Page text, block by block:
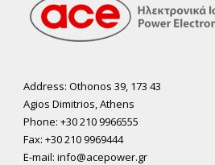
Address: Othonos 39, 173 43
Agios Dimitrios, Athens
Phone: +30 210 9966555
Fax: +30 210 9969444
E-mail: info@acepower.gr